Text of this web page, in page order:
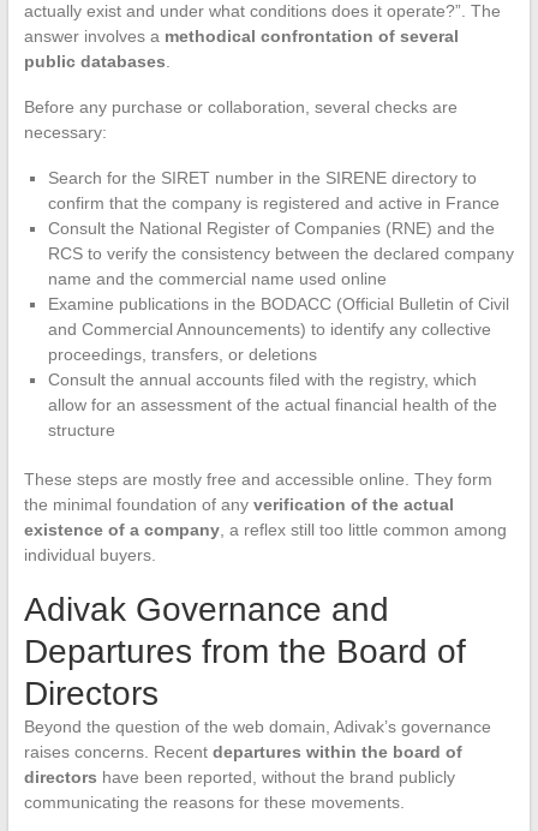
actually exist and under what conditions does it operate?”. The
answer involves a methodical confrontation of several
public databases
Before any purchase or collaboration, several checks are
necessary:
Search for the SIRET number in the SIRENE directory to
confirm that the company is registered and active in France
Consult the National Register of Companies (RNE) and the
RCS to verify the consistency between the declared company
name and the commercial name used online
Examine publications in the BODACC (Official Bulletin of Civil
and Commercial Announcements) to identify any collective
proceedings, transfers, or deletions
Consult the annual accounts filed with the registry, which
allow for an assessment of the actual financial health of the
structure
These steps are mostly free and accessible online. They form
the minimal foundation of any verification of the actual
existence of a company, a reflex still too little common among
individual buyers.
Adivak Governance and
Departures from the Board of
Directors
Beyond the question of the web domain, Adivak’s governance
raises concerns. Recent departures within the board of
directors have been reported, without the brand publicly
communicating the reasons for these movements.